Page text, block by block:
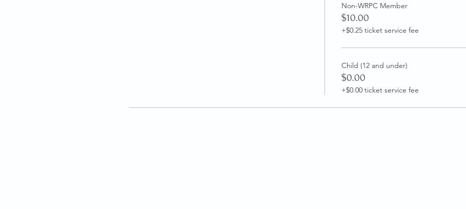
Non-WRPC Member
$10.00
+$0.25 ticket service fee
Child (12 and under)
$0.00
+$0.00 ticket service fee